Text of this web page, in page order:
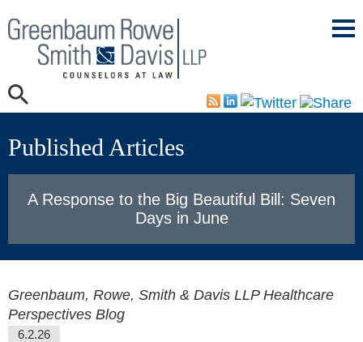
Published Articles
A Response to the Big Beautiful Bill: Seven
Days in June
Greenbaum, Rowe, Smith & Davis LLP Healthcare
Perspectives Blog
6.2.26